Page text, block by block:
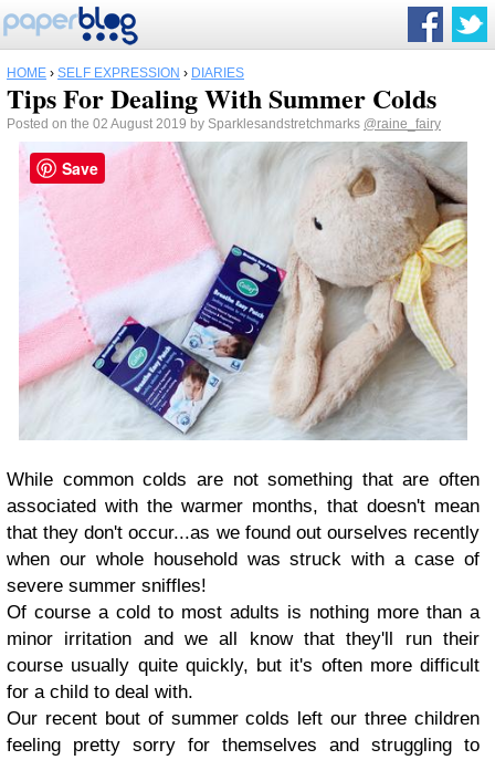
HOME › SELF EXPRESSION › DIARIES
Tips For Dealing With Summer Colds
Posted on the 02 August 2019 by Sparklesandstretchmarks @raine_fairy
While common colds are not something that are often
associated with the warmer months, that doesn't mean
that they don't occur...as we found out ourselves recently
when our whole household was struck with a case of
severe summer sniffles!
Of course a cold to most adults is nothing more than a
minor irritation and we all know that they'll run their
course usually quite quickly, but it's often more difficult
for a child to deal with.
Our recent bout of summer colds left our three children
feeling pretty sorry for themselves and struggling to
Save